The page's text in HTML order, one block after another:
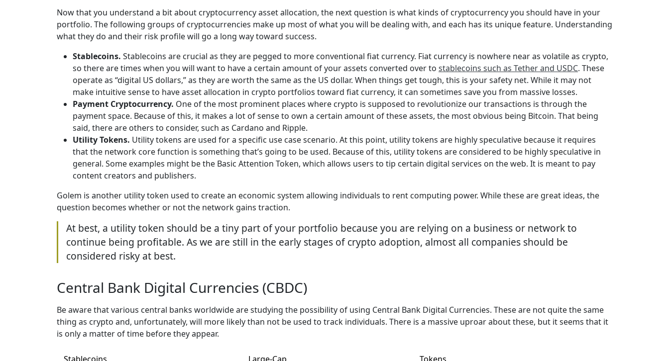
Now that you understand a bit about cryptocurrency asset allocation, the next question is what kinds of cryptocurrency you should have in your
portfolio. The following groups of cryptocurrencies make up most of what you will be dealing with, and each has its unique feature. Understanding
what they do and their risk profile will go a long way toward success.
Stablecoins. Stablecoins are crucial as they are pegged to more conventional fiat currency. Fiat currency is nowhere near as volatile as crypto,
so there are times when you will want to have a certain amount of your assets converted over to stablecoins such as Tether and USDC. These
operate as “digital US dollars,” as they are worth the same as the US dollar. When things get tough, this is your safety net. While it may not
make intuitive sense to have asset allocation in crypto portfolios toward fiat currency, it can sometimes save you from massive losses.
Payment Cryptocurrency. One of the most prominent places where crypto is supposed to revolutionize our transactions is through the
payment space. Because of this, it makes a lot of sense to own a certain amount of these assets, the most obvious being Bitcoin. That being
said, there are others to consider, such as Cardano and Ripple.
Utility Tokens. Utility tokens are used for a specific use case scenario. At this point, utility tokens are highly speculative because it requires
that the network core function is something that’s going to be used. Because of this, utility tokens are considered to be highly speculative in
general. Some examples might be the Basic Attention Token, which allows users to tip certain digital services on the web. It is meant to pay
content creators and publishers.
Golem is another utility token used to create an economic system allowing individuals to rent computing power. While these are great ideas, the
question becomes whether or not the network gains traction.
At best, a utility token should be a tiny part of your portfolio because you are relying on a business or network to
continue being profitable. As we are still in the early stages of crypto adoption, almost all companies should be
considered risky at best.
Central Bank Digital Currencies (CBDC)
Be aware that various central banks worldwide are studying the possibility of using Central Bank Digital Currencies. These are not quite the same
thing as crypto and, unfortunately, will more likely than not be used to track individuals. There is a massive uproar about these, but it seems that it
is only a matter of time before they appear.